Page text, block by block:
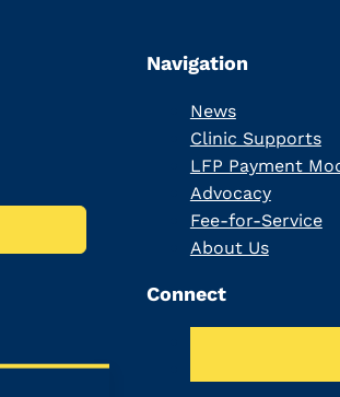
Navigation
News
Clinic Supports
LFP Payment
Advocacy
Fee-for-Service
About Us
Connect